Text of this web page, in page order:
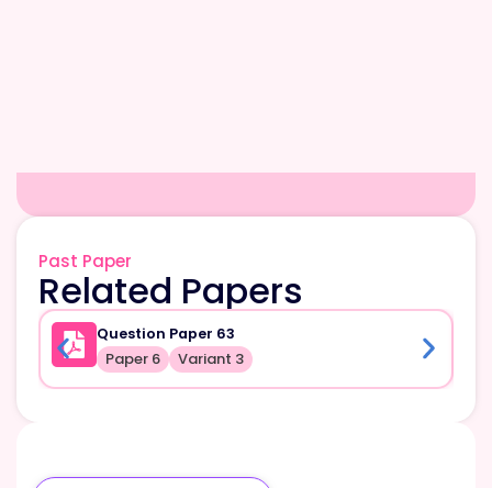
Past Paper
Related Papers
Question Paper 63
Paper 6 Variant 3